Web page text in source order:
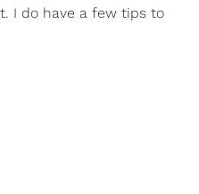
I do have a few tips to